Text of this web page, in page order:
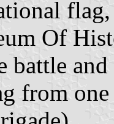
Of
battle
from